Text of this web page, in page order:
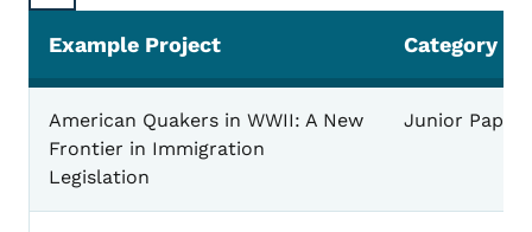
Paper Example Projects
Example Project Category
American Quakers in WWII: A New
Frontier in Immigration
Legislation
Junior Paper